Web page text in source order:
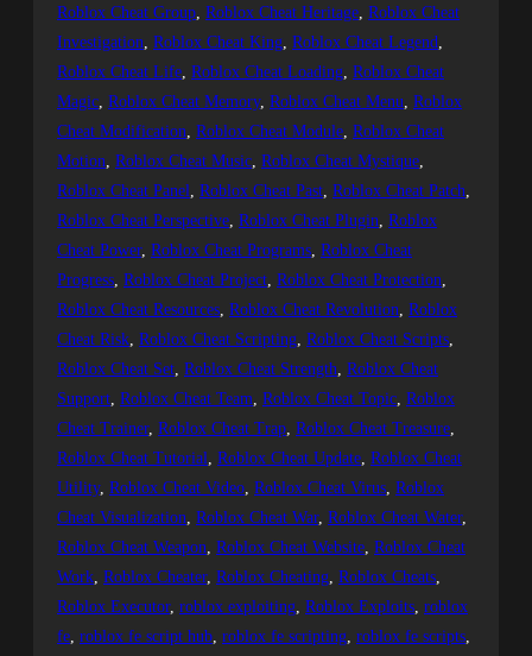
Roblox Cheat Group, Roblox Cheat Heritage, Roblox Cheat
Investigation, Roblox Cheat King, Roblox Cheat Legend
Roblox Cheat Life, Roblox Cheat Loading, Roblox Cheat
Magic, Roblox Cheat Memory, Roblox Cheat Menu, Roblox
Cheat Modification, Roblox Cheat Module, Roblox Cheat
Motion, Roblox Cheat Music, Roblox Cheat Mystique
Roblox Cheat Panel, Roblox Cheat Past, Roblox Cheat Patch
Roblox Cheat Perspective, Roblox Cheat Plugin, Roblox
Cheat Power, Roblox Cheat Programs, Roblox Cheat
Progress, Roblox Cheat Project, Roblox Cheat Protection
Roblox Cheat Resources, Roblox Cheat Revolution, Roblox
Cheat Risk, Roblox Cheat Scripting, Roblox Cheat Scripts
Roblox Cheat Set, Roblox Cheat Strength, Roblox Cheat
Support, Roblox Cheat Team, Roblox Cheat Topic, Roblox
Cheat Trainer, Roblox Cheat Trap, Roblox Cheat Treasure
Roblox Cheat Tutorial, Roblox Cheat Update, Roblox Cheat
Utility, Roblox Cheat Video, Roblox Cheat Virus, Roblox
Cheat Visualization, Roblox Cheat War, Roblox Cheat Water
Roblox Cheat Weapon, Roblox Cheat Website, Roblox Cheat
Work, Roblox Cheater, Roblox Cheating, Roblox Cheats
Roblox Executor, roblox exploiting, Roblox Exploits, roblox
fe, roblox fe script hub, roblox fe scripting, roblox fe scripts